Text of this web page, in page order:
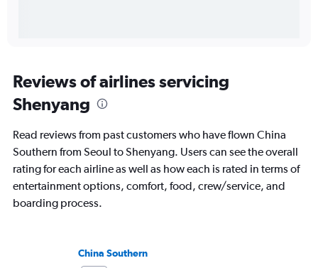
Reviews of airlines servicing
Shenyang
Read reviews from past customers who have flown China
Southern from Seoul to Shenyang. Users can see the overall
rating for each airline as well as how each is rated in terms of
entertainment options, comfort, food, crew/service, and
boarding process.
China Southern